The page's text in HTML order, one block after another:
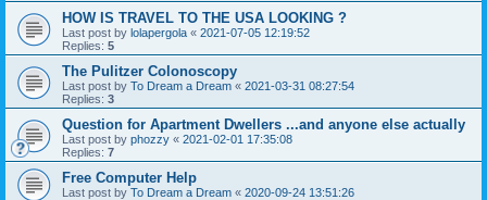
HOW IS TRAVEL TO THE USA LOOKING ?
Last post by lolapergola « 2021-07-05 12:19:52
Replies: 5
The Pulitzer Colonoscopy
Last post by To Dream a Dream « 2021-03-31 08:27:54
Replies: 3
Question for Apartment Dwellers ...and anyone else actually
Last post by phozzy « 2021-02-01 17:35:08
Replies: 7
Free Computer Help
Last post by To Dream a Dream « 2020-09-24 13:51:26